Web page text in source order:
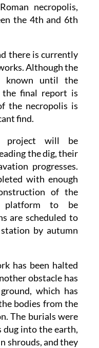
necropolis,
the 4th and 6th
there is currently
Although the
until the
the final report is
the necropolis is
find.
project will be
the dig, their
progresses.
with enough
of the
platform to be
are scheduled to
by autumn
has been halted
obstacle has
which has
bodies from the
The burials were
dug into the earth,
shrouds, and they